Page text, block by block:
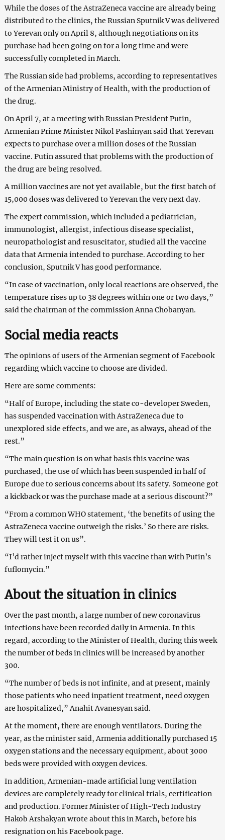
While the doses of the AstraZeneca vaccine are already being
distributed to the clinics, the Russian Sputnik V was delivered
to Yerevan only on April 8, although negotiations on its
purchase had been going on for a long time and were
successfully completed in March.
The Russian side had problems, according to representatives
of the Armenian Ministry of Health, with the production of
the drug.
On April 7, at a meeting with Russian President Putin,
Armenian Prime Minister Nikol Pashinyan said that Yerevan
expects to purchase over a million doses of the Russian
vaccine. Putin assured that problems with the production of
the drug are being resolved.
A million vaccines are not yet available, but the first batch of
15,000 doses was delivered to Yerevan the very next day.
The expert commission, which included a pediatrician,
immunologist, allergist, infectious disease specialist,
neuropathologist and resuscitator, studied all the vaccine
data that Armenia intended to purchase. According to her
conclusion, Sputnik V has good performance.
“In case of vaccination, only local reactions are observed, the
temperature rises up to 38 degrees within one or two days,”
said the chairman of the commission Anna Chobanyan.
Social media reacts
The opinions of users of the Armenian segment of Facebook
regarding which vaccine to choose are divided.
Here are some comments:
“Half of Europe, including the state co-developer Sweden,
has suspended vaccination with AstraZeneca due to
unexplored side effects, and we are, as always, ahead of the
rest.”
“The main question is on what basis this vaccine was
purchased, the use of which has been suspended in half of
Europe due to serious concerns about its safety. Someone got
a kickback or was the purchase made at a serious discount?”
“From a common WHO statement, ‘the benefits of using the
AstraZeneca vaccine outweigh the risks.’ So there are risks.
They will test it on us”.
“I’d rather inject myself with this vaccine than with Putin’s
fuflomycin.”
About the situation in clinics
Over the past month, a large number of new coronavirus
infections have been recorded daily in Armenia. In this
regard, according to the Minister of Health, during this week
the number of beds in clinics will be increased by another
300.
“The number of beds is not infinite, and at present, mainly
those patients who need inpatient treatment, need oxygen
are hospitalized,” Anahit Avanesyan said.
At the moment, there are enough ventilators. During the
year, as the minister said, Armenia additionally purchased 15
oxygen stations and the necessary equipment, about 3000
beds were provided with oxygen devices.
In addition, Armenian-made artificial lung ventilation
devices are completely ready for clinical trials, certification
and production. Former Minister of High-Tech Industry
Hakob Arshakyan wrote about this in March, before his
resignation on his Facebook page.